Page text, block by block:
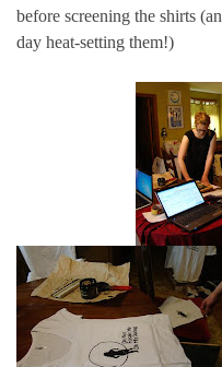
before screening the shirts
day heat-setting them!)